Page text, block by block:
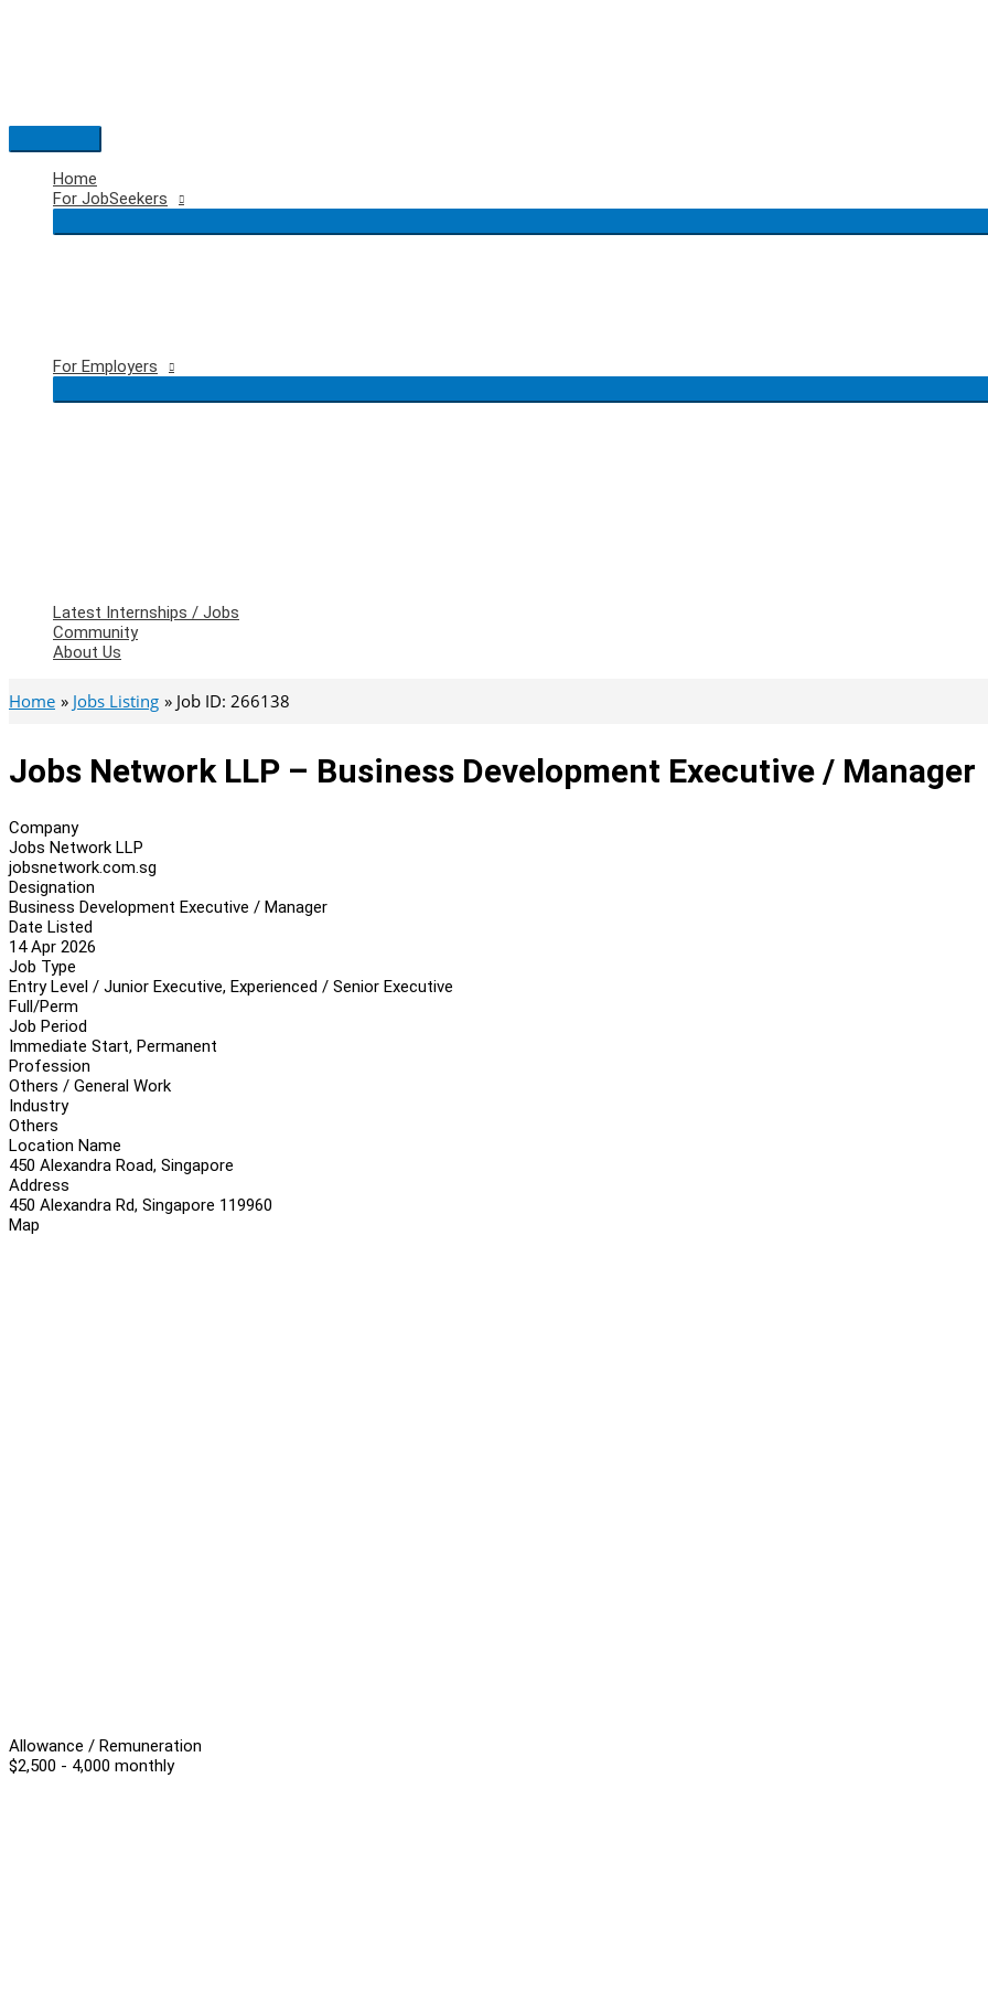
Main
Menu
Home
For JobSeekers
For Employers
Latest Internships / Jobs
Community
About Us
Home Jobs Listing Job ID: 266138
Jobs Network LLP – Business Development Executive / Manager
Company
Jobs Network LLP
jobsnetwork.com.sg
Designation
Business Development Executive / Manager
Date Listed
14 Apr 2026
Job Type
Entry Level / Junior Executive, Experienced / Senior Executive
Full/Perm
Job Period
Immediate Start, Permanent
Profession
Others / General Work
Industry
Others
Location Name
450 Alexandra Road, Singapore
Address
450 Alexandra Rd, Singapore 119960
Map
Allowance / Remuneration
$2,500 - 4,000 monthly